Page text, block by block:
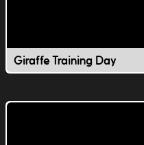
Giraffe Training Day